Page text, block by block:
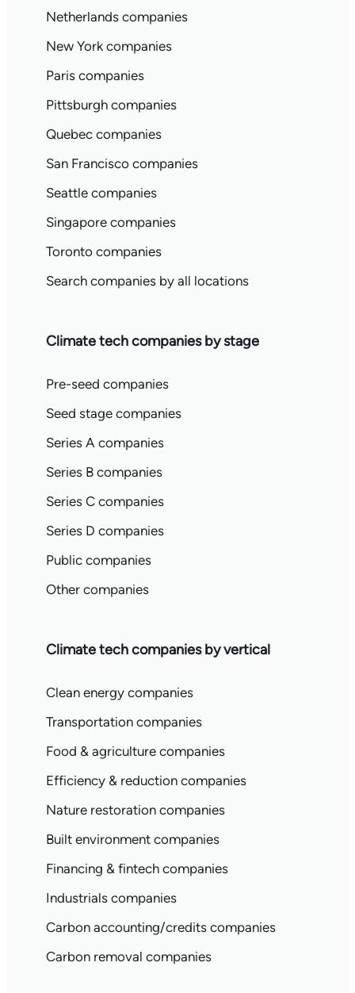
Netherlands companies
New York companies
Paris companies
Pittsburgh companies
Quebec companies
San Francisco companies
Seattle companies
Singapore companies
Toronto companies
Search companies by all locations
Climate tech companies by stage
Pre-seed companies
Seed stage companies
Series A companies
Series B companies
Series C companies
Series D companies
Public companies
Other companies
Climate tech companies by vertical
Clean energy companies
Transportation companies
Food & agriculture companies
Efficiency & reduction companies
Nature restoration companies
Built environment companies
Financing & fintech companies
Industrials companies
Carbon accounting/credits companies
Carbon removal companies